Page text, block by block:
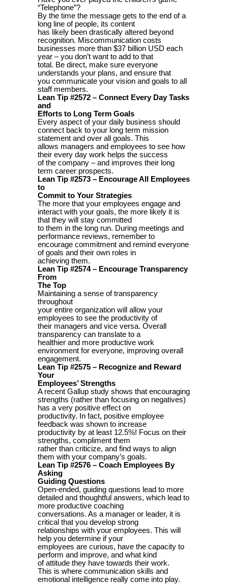
“Telephone”?
By the time the message gets to the end of a
long line of people, its content
has likely been drastically altered beyond
recognition. Miscommunication costs
businesses more than $37 billion USD each
year – you don’t want to add to that
total. Be direct, make sure everyone
understands your plans, and ensure that
you communicate your vision and goals to all
staff members.
Lean Tip #2572 – Connect Every Day Tasks
and
Efforts to Long Term Goals
Every aspect of your daily business should
connect back to your long term mission
statement and over all goals. This
allows managers and employees to see how
their every day work helps the success
of the company – and improves their long
term career prospects.
Lean Tip #2573 – Encourage All Employees
to
Commit to Your Strategies
The more that your employees engage and
interact with your goals, the more likely it is
that they will stay committed
to them in the long run. During meetings and
performance reviews, remember to
encourage commitment and remind everyone
of goals and their own roles in
achieving them.
Lean Tip #2574 – Encourage Transparency
From
The Top
Maintaining a sense of transparency
throughout
your entire organization will allow your
employees to see the productivity of
their managers and vice versa. Overall
transparency can translate to a
healthier and more productive work
environment for everyone, improving overall
engagement.
Lean Tip #2575 – Recognize and Reward
Your
Employees’ Strengths
A recent Gallup study shows that encouraging
strengths (rather than focusing on negatives)
has a very positive effect on
productivity. In fact, positive employee
feedback was shown to increase
productivity by at least 12.5%! Focus on their
strengths, compliment them
rather than criticize, and find ways to align
them with your company’s goals.
Lean Tip #2576 – Coach Employees By
Asking
Guiding Questions
Open-ended, guiding questions lead to more
detailed and thoughtful answers, which lead to
more productive coaching
conversations. As a manager or leader, it is
critical that you develop strong
relationships with your employees. This will
help you determine if your
employees are curious, have the capacity to
perform and improve, and what kind
of attitude they have towards their work.
This is where communication skills and
emotional intelligence really come into play.